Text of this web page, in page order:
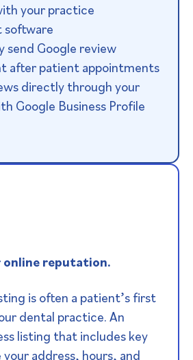
your practice
software
send Google review
after patient appointments
directly through your
Google Business Profile
reputation.
is often a patient’s first
dental practice. An
listing that includes key
address, hours, and